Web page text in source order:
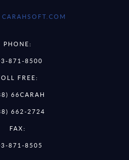
CARAHSOFT.COM
PHONE:
871-8500
FREE:
66CARAH
662-2724
FAX:
871-8505